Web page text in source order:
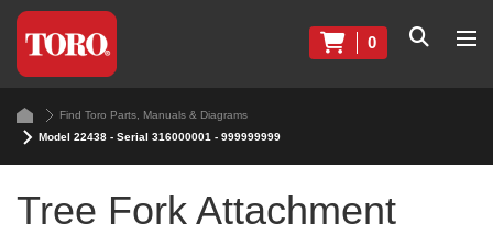
0
Find Toro Parts, Manuals & Diagrams
Model 22438 - Serial 316000001 - 999999999
Tree Fork Attachment